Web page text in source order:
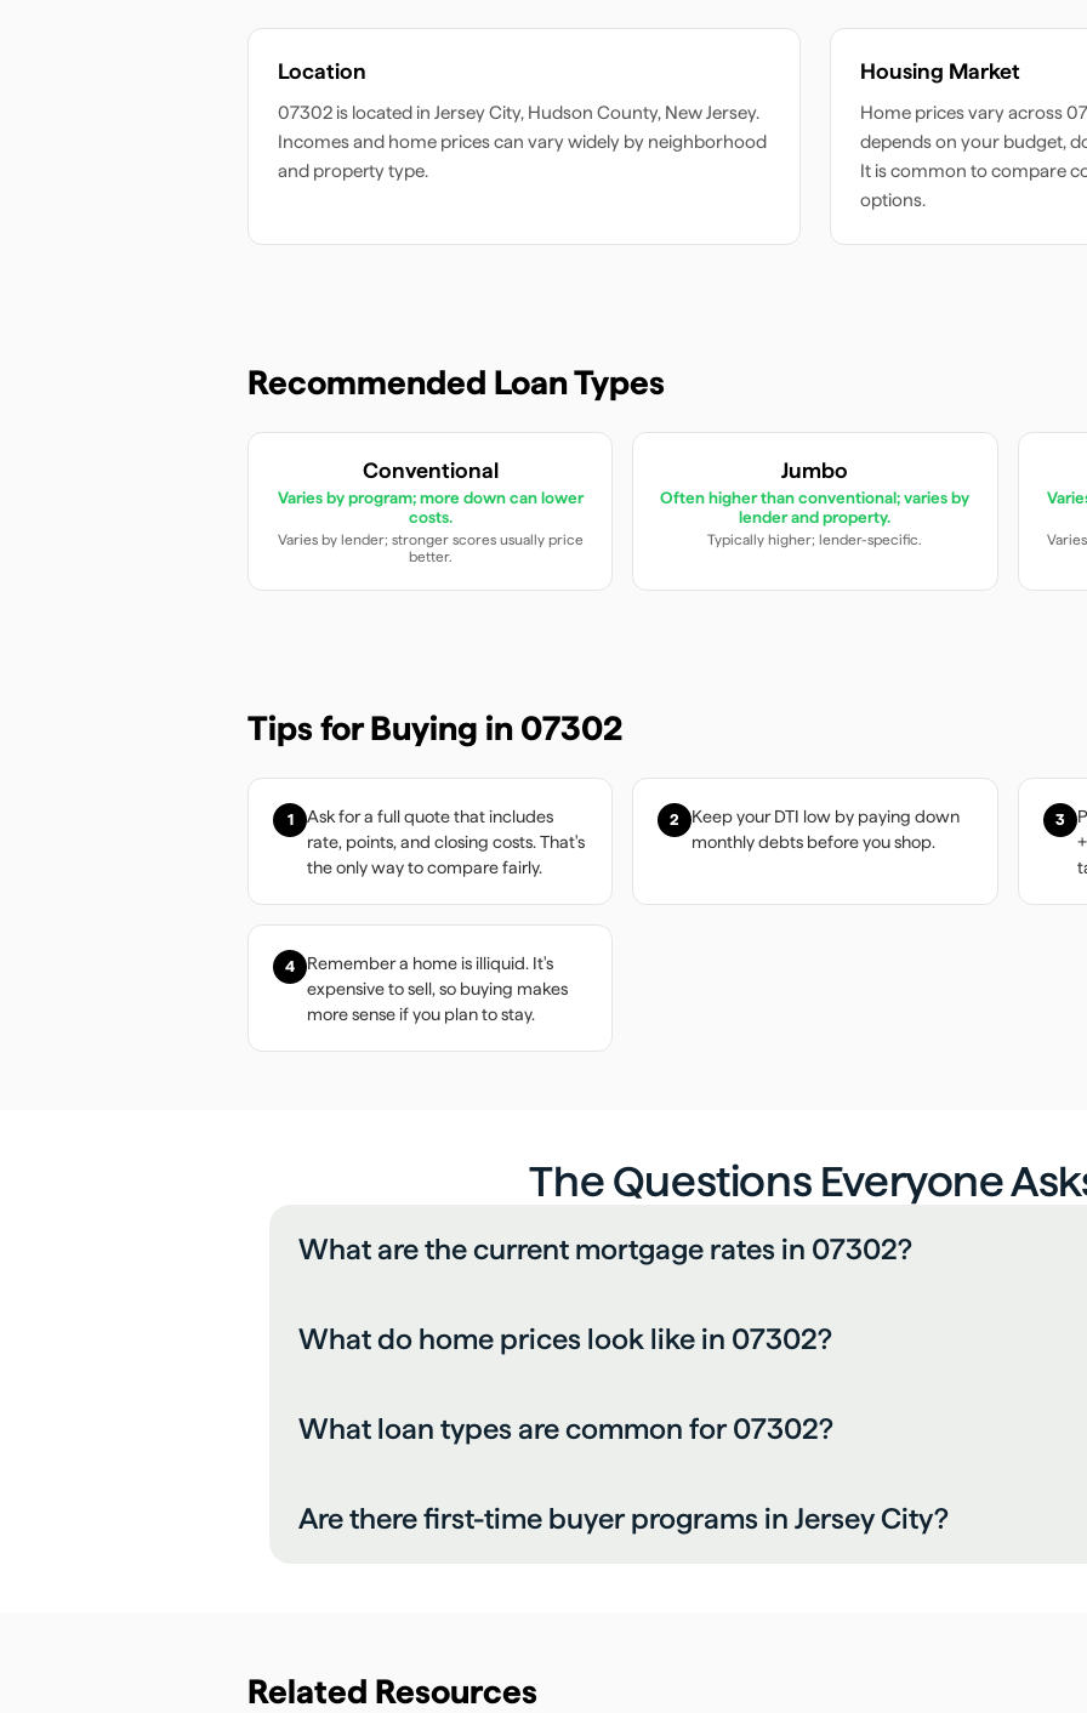
Location
07302 is located in Jersey City, Hudson County, New Jersey.
Incomes and home prices can vary widely by neighborhood
and property type.
Housing Market
Home prices vary across
depends on your budget,
It is common to compare
options.
Recommended Loan Types
Conventional
Varies by program; more down can lower
costs.
Varies by lender; stronger scores usually price
better.
Jumbo
Often higher than conventional; varies by
lender and property.
Typically higher; lender-specific.
Tips for Buying in 07302
1
Ask for a full quote that includes
rate, points, and closing costs. That's
the only way to compare fairly.
2
Keep your DTI low by paying down
monthly debts before you shop.
3
4
Remember a home is illiquid. It's
expensive to sell, so buying makes
more sense if you plan to stay.
The Questions Everyone
What are the current mortgage rates in 07302?
What do home prices look like in 07302?
What loan types are common for 07302?
Are there first-time buyer programs in Jersey City?
Related Resources